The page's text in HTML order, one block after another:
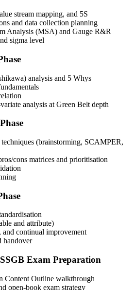
work through the statistical exercises,
length 100-question mock exam.
Belt Exam
choice and true/false questions, 3
Exam
result via the IASSC portal.
, no renewal required.
stream mapping, and 5S
and data collection planning
Analysis (MSA) and Gauge R&R
sigma level
analysis and 5 Whys
analysis at Green Belt depth
(brainstorming, SCAMPER,
cons matrices and prioritisation
and attribute)
and continual improvement
handover
Exam Preparation
Content Outline walkthrough
open-book exam strategy